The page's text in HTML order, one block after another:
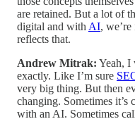
are retained. But a lot of
digital and with AI,
reflects that.
Andrew Mitrak: Yeah, I
exactly. Like I’m sure
very big thing. But then
changing. Sometimes
with an AI. Sometimes